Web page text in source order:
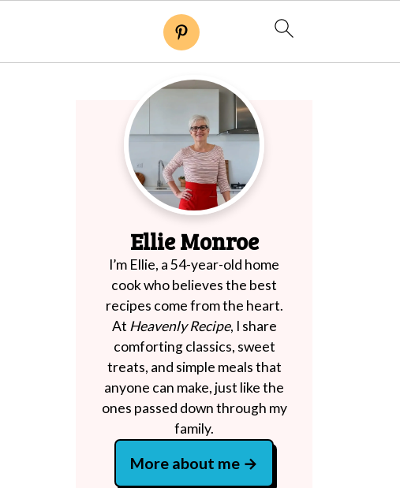
Ellie Monroe
I’m Ellie, a 54-year-old home
cook who believes the best
recipes come from the heart.
At Heavenly Recipe, I share
comforting classics, sweet
treats, and simple meals that
anyone can make, just like the
ones passed down through my
family.
More about me